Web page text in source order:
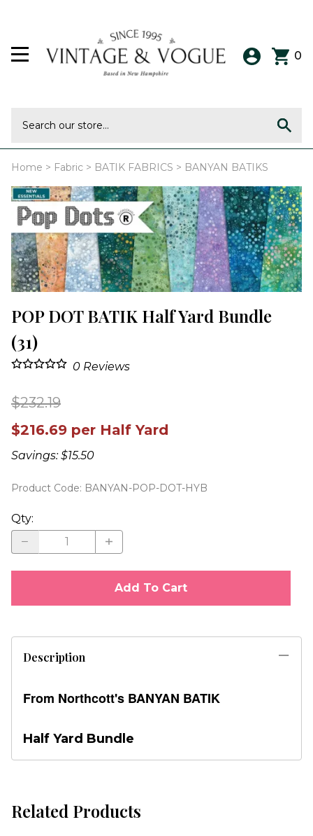
0
Home > Fabric > BATIK FABRICS > BANYAN BATIKS
POP DOT BATIK Half Yard Bundle
(31)
0 Reviews
$232.19
$216.69 per Half Yard
Savings: $15.50
Product Code: BANYAN-POP-DOT-HYB
Qty:
Add To Cart
Description
From Northcott's BANYAN BATIK
Half Yard Bundle
Related Products